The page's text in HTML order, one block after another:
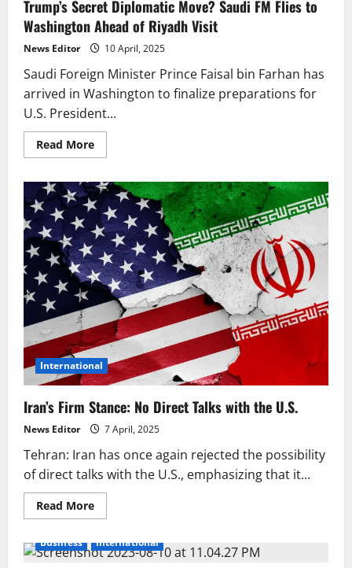
Trump’s Secret Diplomatic Move? Saudi FM Flies to
Washington Ahead of Riyadh Visit
News Editor 10 April, 2025
Saudi Foreign Minister Prince Faisal bin Farhan has
arrived in Washington to finalize preparations for
U.S. President...
Read MoreRead
more
Secret
Diplomatic
Move?
Saudi
FM
Flies
to
Washington
Ahead
of
Riyadh
Visit
International
Iran’s Firm Stance: No Direct Talks with the U.S.
News Editor 7 April, 2025
Tehran: Iran has once again rejected the possibility
of direct talks with the U.S., emphasizing that it...
Read MoreRead
more
Firm
Stance:
Business International